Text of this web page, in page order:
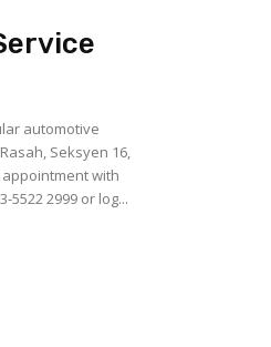
automotive
Seksyen 16,
5522 2999 or log...